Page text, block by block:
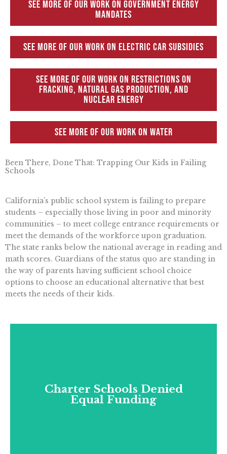
See more of our work on Government Energy
Mandates
See more of our work on Electric Car Subsidies
See more of our work on Restrictions on
Fracking, Natural Gas Production, and
Nuclear Energy
See more of our work on Water
Been There, Done That: Trapping Our Kids in Failing
Schools
California’s public school system is failing to prepare
students – especially those living in poor and minority
communities – to meet college entrance requirements or
meet the demands of the workforce upon graduation.
The state ranks below the national average in reading and
math scores. Guardians of the status quo are standing in
the way of parents having sufficient school choice
options to choose an educational alternative that best
meets the needs of their kids.
Charter Schools Denied
Equal Funding
California denies charter schools equal
funding with traditional schools, and gives